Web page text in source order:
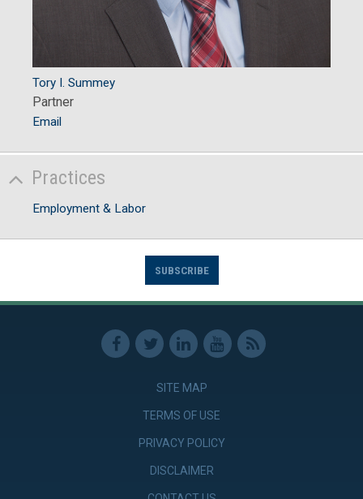
Tory I. Summey
Partner
Email
Practices
Employment & Labor
SUBSCRIBE
SITE MAP
TERMS OF USE
PRIVACY POLICY
DISCLAIMER